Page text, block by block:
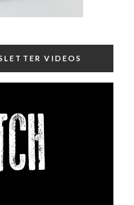
VIDEOS